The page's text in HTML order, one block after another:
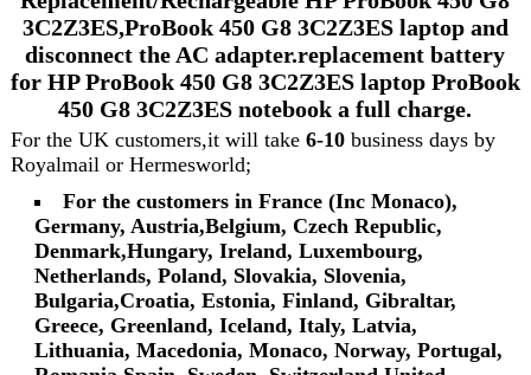
3C2Z3ES,ProBook 450 G8 3C2Z3ES laptop and
disconnect the AC adapter.replacement battery
for HP ProBook 450 G8 3C2Z3ES laptop ProBook
450 G8 3C2Z3ES notebook a full charge.
For the UK customers,it will take 6-10business days by
Royalmail or Hermesworld;
For the customers in France (Inc Monaco),
Germany, Austria,Belgium, Czech Republic,
Denmark,Hungary, Ireland, Luxembourg,
Netherlands, Poland, Slovakia, Slovenia,
Bulgaria,Croatia, Estonia, Finland, Gibraltar,
Greece, Greenland, Iceland, Italy, Latvia,
Lithuania, Macedonia, Monaco, Norway, Portugal,